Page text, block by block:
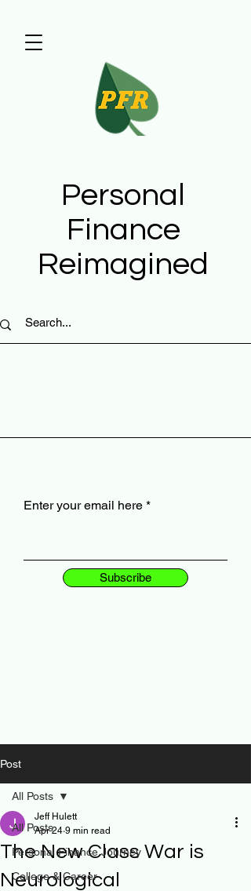
Enter your email here
Subscribe
Personal
Finance
Reimagined
Post
All Posts
Personal Finance Journey
College & Career
All Posts
The New Class War is
Neurological
Jeff Hulett
Apr 24 9 min read